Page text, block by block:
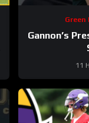
Green
Gannon’s
11